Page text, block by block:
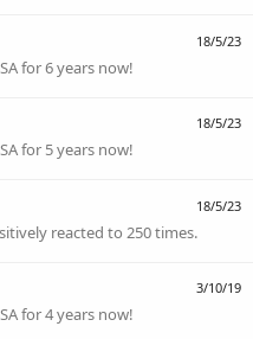
18/5/23
for 6 years now!
18/5/23
for 5 years now!
18/5/23
reacted to 250 times.
3/10/19
for 4 years now!